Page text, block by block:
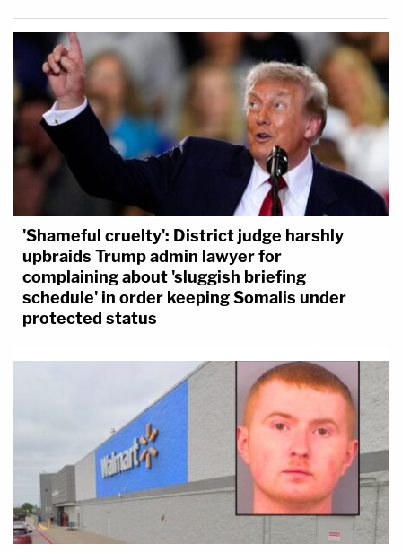
'Shameful cruelty': District judge harshly
upbraids Trump admin lawyer for
complaining about 'sluggish briefing
schedule' in order keeping Somalis under
protected status